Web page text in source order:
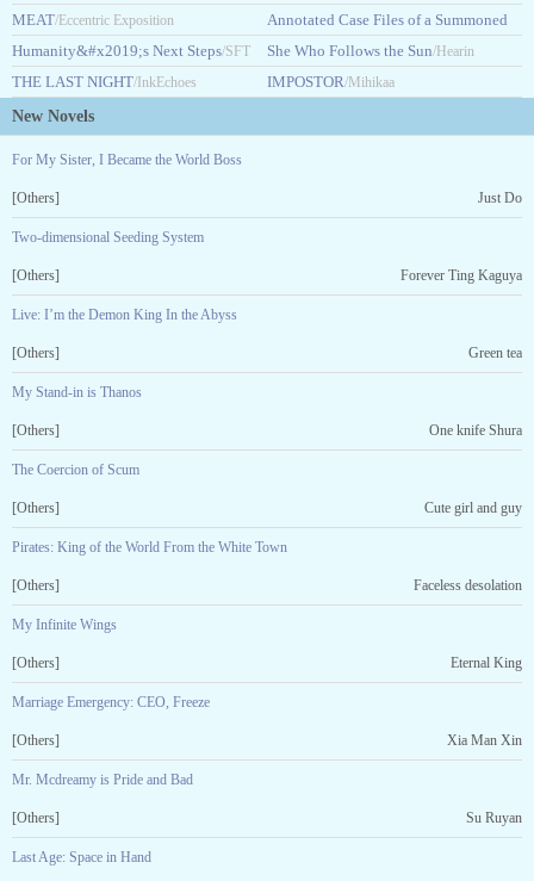
Guidebook/HASHARAHHA14
MEAT/Eccentric Exposition
Annotated Case Files of a Summoned
Hero/Jayne Knight
Humanity&#x2019;s Next Steps/SFT
ExP
She Who Follows the Sun/Hearin
THE LAST NIGHT/InkEchoes IMPOSTOR/Mihikaa
New Novels
For My Sister, I Became the World Boss
[Others] Just Do
Two-dimensional Seeding System
[Others] Forever Ting Kaguya
Live: I’m the Demon King In the Abyss
[Others] Green tea
My Stand-in is Thanos
[Others] One knife Shura
The Coercion of Scum
[Others] Cute girl and guy
Pirates: King of the World From the White Town
[Others] Faceless desolation
My Infinite Wings
[Others] Eternal King
Marriage Emergency: CEO, Freeze
[Others] Xia Man Xin
Mr. Mcdreamy is Pride and Bad
[Others] Su Ruyan
Last Age: Space in Hand